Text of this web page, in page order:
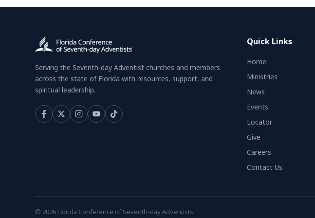
Serving the Seventh-day Adventist churches and members
across the state of Florida with resources, support, and
spiritual leadership.
Quick Links
Home
Ministries
News
Events
Locator
Give
Careers
Contact Us
© 2026 Florida Conference of Seventh-day Adventists